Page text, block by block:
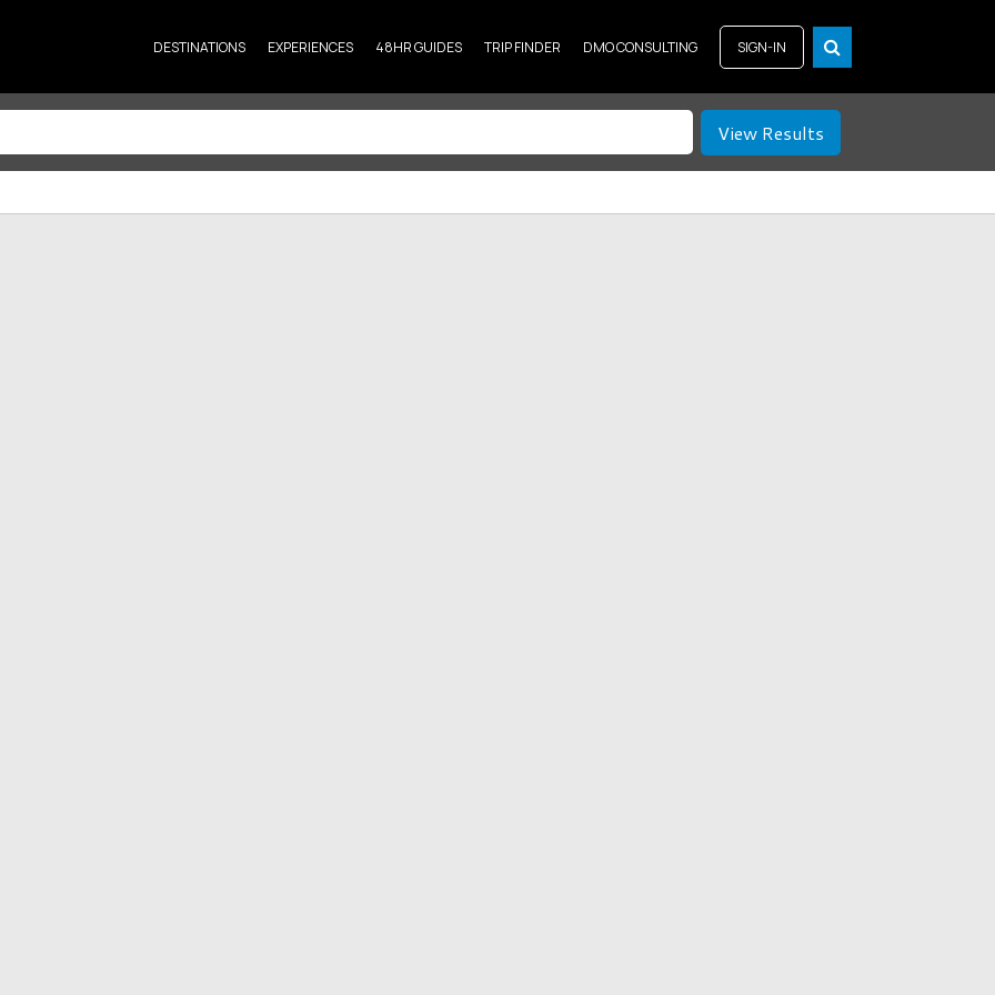
DESTINATIONS EXPERIENCES 48HR GUIDES TRIP FINDER DMO CONSULTING SIGN-IN
View Results